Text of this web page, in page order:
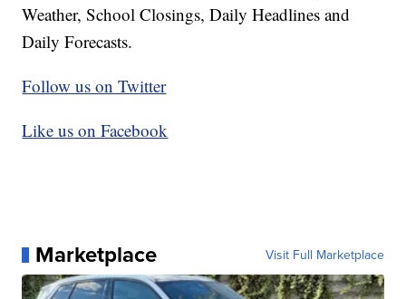
Weather, School Closings, Daily Headlines and
Daily Forecasts.
Follow us on Twitter
Like us on Facebook
Marketplace Visit Full Marketplace